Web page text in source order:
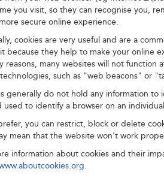
you visit, so they can recognise you,
secure online experience.
cookies are very useful and are a
because they help to make your online
reasons, many websites will not function
such as "web beacons" or
generally do not hold any information
used to identify a browser on an
you can restrict, block or delete
mean that the website won't work
information about cookies and their
.